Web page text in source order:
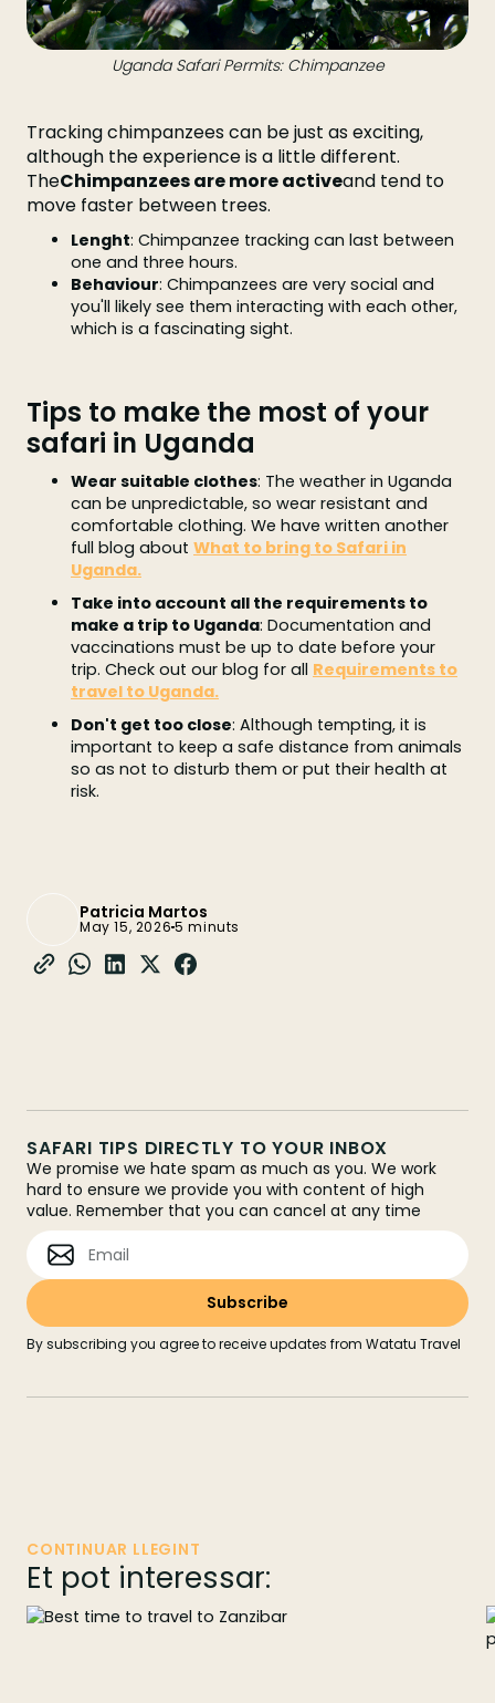
Uganda Safari Permits: Chimpanzee
Tracking chimpanzees can be just as exciting,
although the experience is a little different.
TheChimpanzees are more activeand tend to
move faster between trees.
Lenght: Chimpanzee tracking can last between
one and three hours.
Behaviour: Chimpanzees are very social and
you'll likely see them interacting with each other,
which is a fascinating sight.
Tips to make the most of your
safari in Uganda
Wear suitable clothes: The weather in Uganda
can be unpredictable, so wear resistant and
comfortable clothing. We have written another
full blog about What to bring to Safari in
Uganda.
Take into account all the requirements to
make a trip to Uganda: Documentation and
vaccinations must be up to date before your
trip. Check out our blog for all Requirements to
travel to Uganda.
Don't get too close: Although tempting, it is
important to keep a safe distance from animals
so as not to disturb them or put their health at
risk.
Patricia Martos
May 15, 20265 minuts
SAFARI TIPS DIRECTLY TO YOUR INBOX
We promise we hate spam as much as you. We work
hard to ensure we provide you with content of high
value. Remember that you can cancel at any time
By subscribing you agree to receive updates from Watatu Travel
CONTINUAR LLEGINT
Et pot interessar: